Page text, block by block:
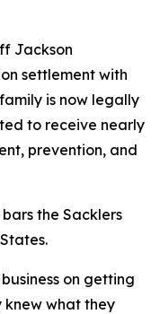
Jackson
settlement with
is now legally
to receive nearly
prevention, and
the Sacklers
on getting
knew what they